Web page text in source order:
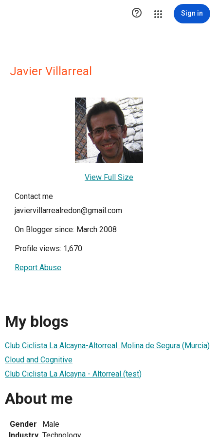
 Sign in
Javier Villarreal
View Full Size
Contact me
javiervillarrealredon@gmail.com
On Blogger since: March 2008
Profile views: 1,670
Report Abuse
My blogs
Club Ciclista La Alcayna-Altorreal. Molina de Segura (Murcia)
Cloud and Cognitive
Club Ciclista La Alcayna - Altorreal (test)
About me
Gender
Male